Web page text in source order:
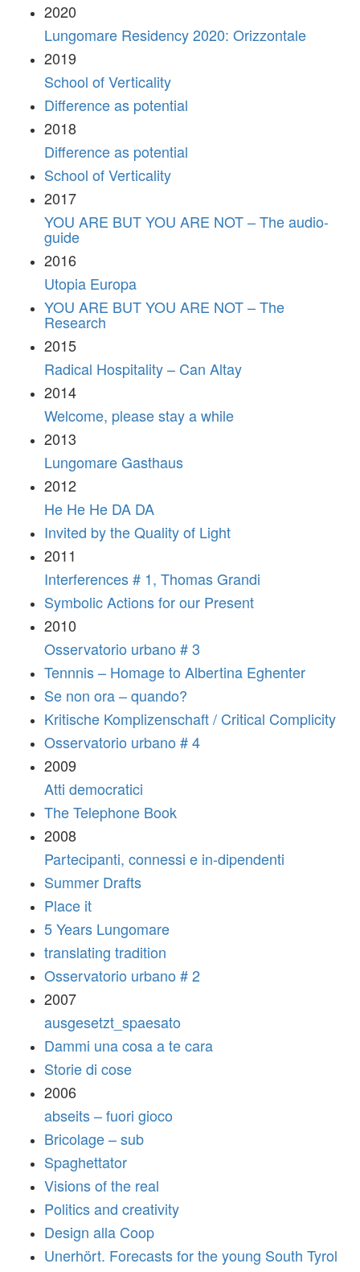
2020
Lungomare Residency 2020: Orizzontale
2019
School of Verticality
Difference as potential
2018
Difference as potential
School of Verticality
2017
YOU ARE BUT YOU ARE NOT – The audio-
guide
2016
Utopia Europa
YOU ARE BUT YOU ARE NOT – The
Research
2015
Radical Hospitality – Can Altay
2014
Welcome, please stay a while
2013
Lungomare Gasthaus
2012
He He He DA DA
Invited by the Quality of Light
2011
Interferences # 1, Thomas Grandi
Symbolic Actions for our Present
2010
Osservatorio urbano # 3
Tennnis – Homage to Albertina Eghenter
Se non ora – quando?
Kritische Komplizenschaft / Critical Complicity
Osservatorio urbano # 4
2009
Atti democratici
The Telephone Book
2008
Partecipanti, connessi e in-dipendenti
Summer Drafts
Place it
5 Years Lungomare
translating tradition
Osservatorio urbano # 2
2007
ausgesetzt_spaesato
Dammi una cosa a te cara
Storie di cose
2006
abseits – fuori gioco
Bricolage – sub
Spaghettator
Visions of the real
Politics and creativity
Design alla Coop
Unerhört. Forecasts for the young South Tyrol